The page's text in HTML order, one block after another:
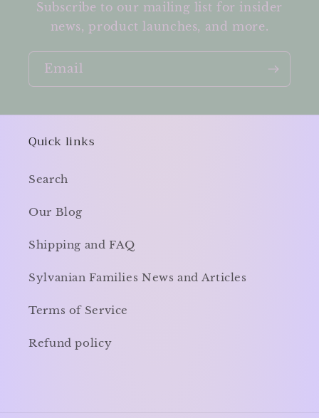
Subscribe to our mailing list for insider
news, product launches, and more.
Email
Quick links
Search
Our Blog
Shipping and FAQ
Sylvanian Families News and Articles
Terms of Service
Refund policy